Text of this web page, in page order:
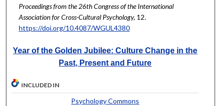
Proceedings from the 26th Congress of the International
Association for Cross-Cultural Psychology, 12.
https://doi.org/10.4087/WGUL4380
Year of the Golden Jubilee: Culture Change in the
Past, Present and Future
INCLUDED IN
Psychology Commons